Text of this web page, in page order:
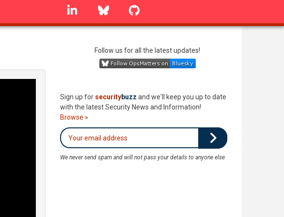
linkedin Bluesky
Follow us for all the latest updates!
Sign up for securitybuzz and we'll keep you up to date
with the latest Security News and Information!
Browse »
We never send spam and will not pass your details to anyone else